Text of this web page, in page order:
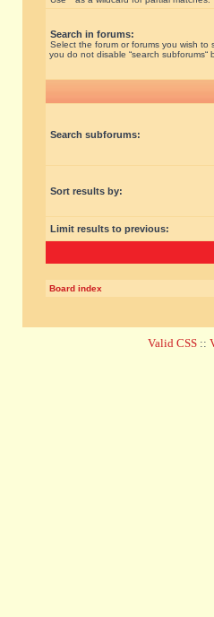
Search in forums:
Select the forum or forums you wish to
you do not disable “search subforums“
Search subforums:
Sort results by:
Limit results to previous:
Board index
Valid CSS ::